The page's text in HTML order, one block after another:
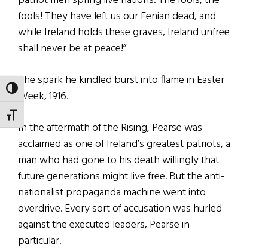
TOGGLE HIGH CONTRAST
TOGGLE FONT SIZE
fools! They have left us our Fenian dead, and
while Ireland holds these graves, Ireland unfree
shall never be at peace!”
The spark he kindled burst into flame in Easter
Week, 1916.
In the aftermath of the Rising, Pearse was
acclaimed as one of Ireland’s greatest patriots, a
man who had gone to his death willingly that
future generations might live free. But the anti-
nationalist propaganda machine went into
overdrive. Every sort of accusation was hurled
against the executed leaders, Pearse in
particular.